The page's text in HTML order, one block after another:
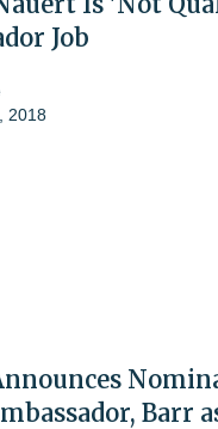
Job
2018
Barr